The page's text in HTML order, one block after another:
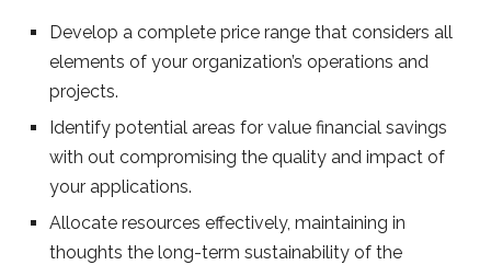
Develop a complete price range that considers all
elements of your organization’s operations and
projects.
Identify potential areas for value financial savings
with out compromising the quality and impact of
your applications.
Allocate resources effectively, maintaining in
thoughts the long-term sustainability of the